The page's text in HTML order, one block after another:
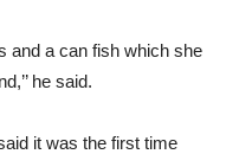
and a can fish which she
he said.
it was the first time